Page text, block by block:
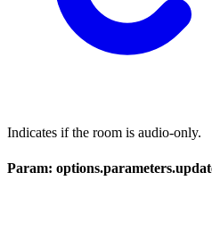
Indicates if the room is audio-only.
Param: